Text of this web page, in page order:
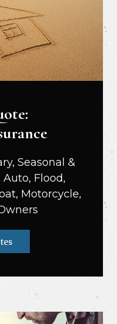
Seasonal &
Flood,
Motorcycle,